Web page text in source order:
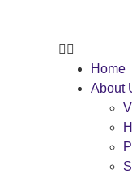
Home
About